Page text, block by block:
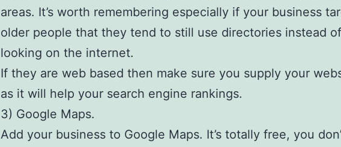
areas. It’s worth remembering especially if your business
older people that they tend to still use directories instead of
looking on the internet.
If they are web based then make sure you supply your
as it will help your search engine rankings.
3) Google Maps.
Add your business to Google Maps. It’s totally free, you